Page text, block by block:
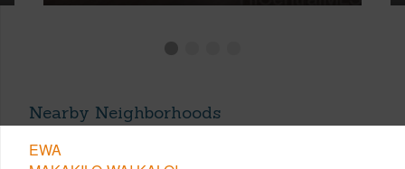
Nearby Neighborhoods
EWA